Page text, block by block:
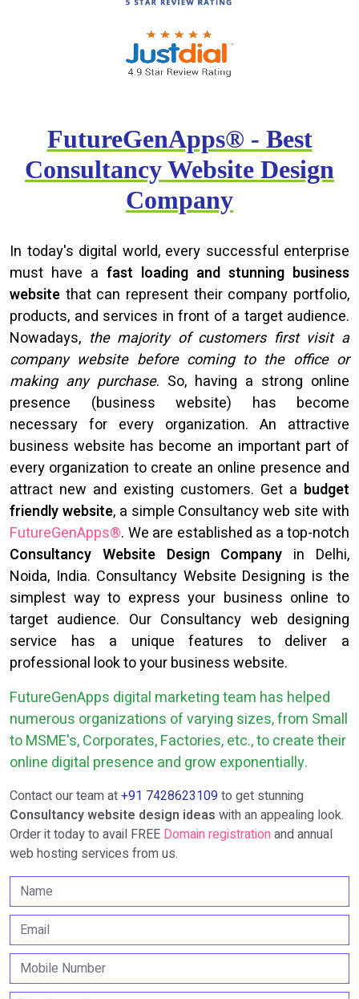
FutureGenApps® - Best
Consultancy Website Design
Company
In today's digital world, every successful enterprise
must have a fast loading and stunning business
website that can represent their company portfolio,
products, and services in front of a target audience.
Nowadays, the majority of customers first visit a
company website before coming to the office or
making any purchase. So, having a strong online
presence (business website) has become
necessary for every organization. An attractive
business website has become an important part of
every organization to create an online presence and
attract new and existing customers. Get a budget
friendly website, a simple Consultancy web site with
FutureGenApps®. We are established as a top-notch
Consultancy Website Design Company in Delhi,
Noida, India. Consultancy Website Designing is the
simplest way to express your business online to
target audience. Our Consultancy web designing
service has a unique features to deliver a
professional look to your business website.
FutureGenApps digital marketing team has helped
numerous organizations of varying sizes, from Small
to MSME's, Corporates, Factories, etc., to create their
online digital presence and grow exponentially.
Contact our team at+91 7428623109to get stunning
Consultancy website design ideas with an appealing look.
Order it today to avail FREE Domain registrationand annual
web hosting services from us.